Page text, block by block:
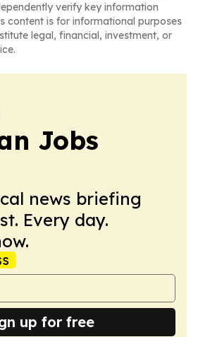
verify key information
content is for informational purposes
legal, financial, investment, or
Jobs
news briefing
Every day.
up for free